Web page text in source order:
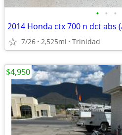
• • •
2014 Honda ctx 700 n dct abs
7/26 2,525mi Trinidad
$4,950